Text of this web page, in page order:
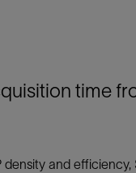
time
density and efficiency,